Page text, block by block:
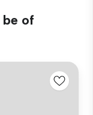
of